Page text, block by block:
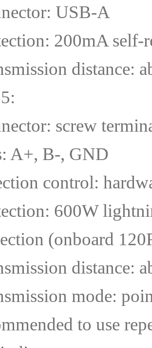
USB-A
200mA self-
distance:
screw
A+, B-, GND
control:
600W
(onboard
distance:
mode:
to use